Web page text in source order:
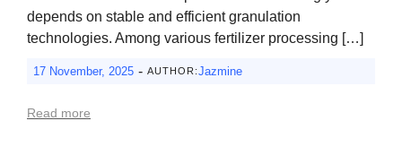
depends on stable and efficient granulation
technologies. Among various fertilizer processing […]
17 November, 2025 - AUTHOR:Jazmine
Read more